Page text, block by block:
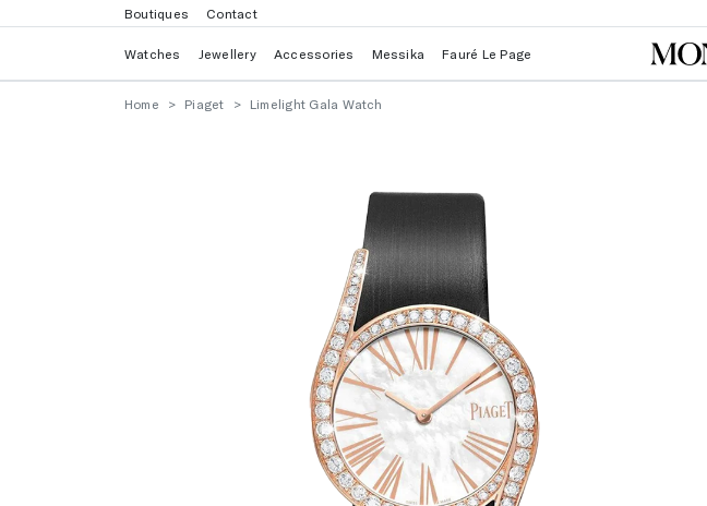
Boutiques Contact
Watches Jewellery Accessories Messika Fauré Le Page
Home Piaget Limelight Gala Watch